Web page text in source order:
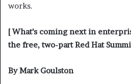
works.
[ What’s coming next in
the free, two-part Red Hat
By Mark Goulston